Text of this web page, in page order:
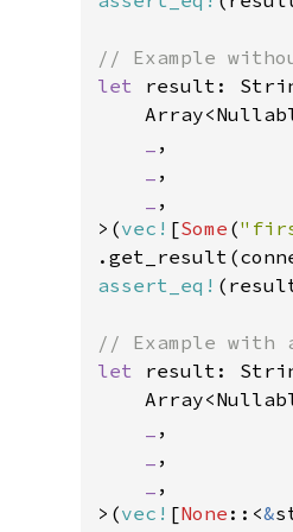
let result:
,
,
,
>(vec! [Some (
assert_eq!
let result:
,
,
,
>(vec! [None ::<&